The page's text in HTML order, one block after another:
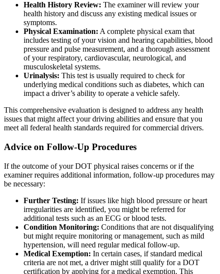
Health History Review: The examiner will review your
health history and discuss any existing medical issues or
symptoms.
Physical Examination: A complete physical exam that
includes testing of your vision and hearing capabilities, blood
pressure and pulse measurement, and a thorough assessment
of your respiratory, cardiovascular, neurological, and
musculoskeletal systems.
Urinalysis: This test is usually required to check for
underlying medical conditions such as diabetes, which can
impact a driver’s ability to operate a vehicle safely.
This comprehensive evaluation is designed to address any health
issues that might affect your driving abilities and ensure that you
meet all federal health standards required for commercial drivers.
Advice on Follow-Up Procedures
If the outcome of your DOT physical raises concerns or if the
examiner requires additional information, follow-up procedures may
be necessary:
Further Testing: If issues like high blood pressure or heart
irregularities are identified, you might be referred for
additional tests such as an ECG or blood tests.
Condition Monitoring: Conditions that are not disqualifying
but might require monitoring or management, such as mild
hypertension, will need regular medical follow-up.
Medical Exemption: In certain cases, if standard medical
criteria are not met, a driver might still qualify for a DOT
certification by applying for a medical exemption. This